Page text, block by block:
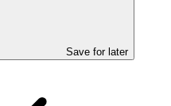
Save for later